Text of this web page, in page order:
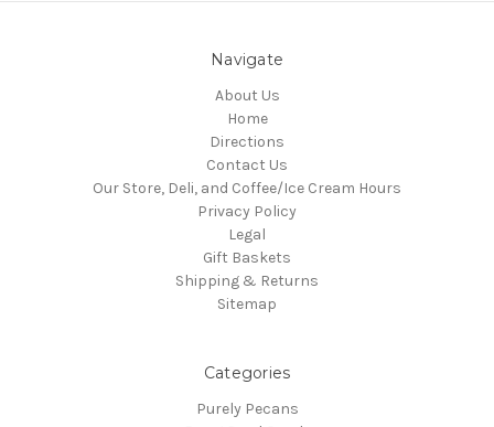
Navigate
About Us
Home
Directions
Contact Us
Our Store, Deli, and Coffee/Ice Cream Hours
Privacy Policy
Legal
Gift Baskets
Shipping & Returns
Sitemap
Categories
Purely Pecans